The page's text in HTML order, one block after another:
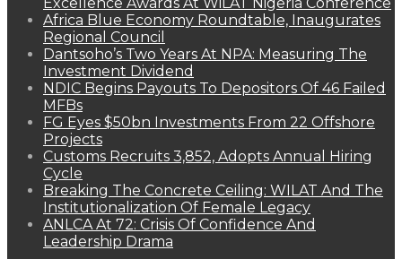
Africa Blue Economy Roundtable, Inaugurates
Regional Council
Dantsoho’s Two Years At NPA: Measuring The
Investment Dividend
NDIC Begins Payouts To Depositors Of 46 Failed
MFBs
FG Eyes $50bn Investments From 22 Offshore
Projects
Customs Recruits 3,852, Adopts Annual Hiring
Cycle
Breaking The Concrete Ceiling: WILAT And The
Institutionalization Of Female Legacy
ANLCA At 72: Crisis Of Confidence And
Leadership Drama